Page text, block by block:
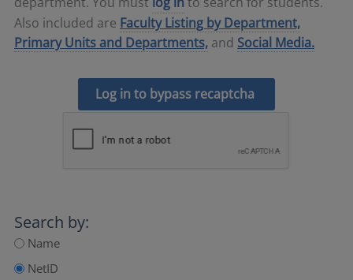
Also included are Faculty Listing by Department,
Primary Units and Departments, and Social Media.
Log in to bypass recaptcha
Search by:
Name
NetID